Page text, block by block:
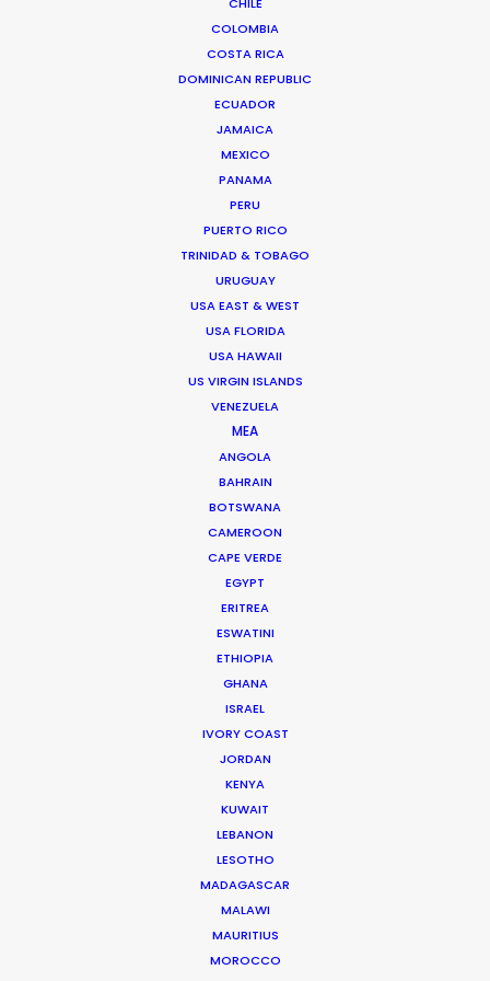
COLOMBIA
COSTA RICA
DOMINICAN REPUBLIC
ECUADOR
JAMAICA
MEXICO
PANAMA
PERU
PUERTO RICO
TRINIDAD & TOBAGO
URUGUAY
USA EAST & WEST
USA FLORIDA
USA HAWAII
US VIRGIN ISLANDS
VENEZUELA
MEA
ANGOLA
BAHRAIN
BOTSWANA
CAMEROON
CAPE VERDE
EGYPT
ERITREA
ESWATINI
ETHIOPIA
GHANA
ISRAEL
IVORY COAST
JORDAN
KENYA
KUWAIT
LEBANON
LESOTHO
MADAGASCAR
MALAWI
MAURITIUS
MOROCCO
We service productions in
any type of project or client. Large studio builds,
small location shoots, digital content, they've
been a trustworthy go-to partner in the Eastern-
European region for several international client
CALCULATE SUN TIMES
HOLIDAY CALENDAR
MOVIE DATABASE